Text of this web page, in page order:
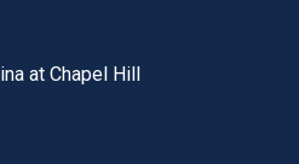
bar
at Chapel Hill